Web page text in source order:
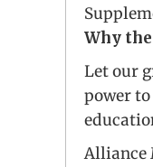
Why
Let our
power
Alliance